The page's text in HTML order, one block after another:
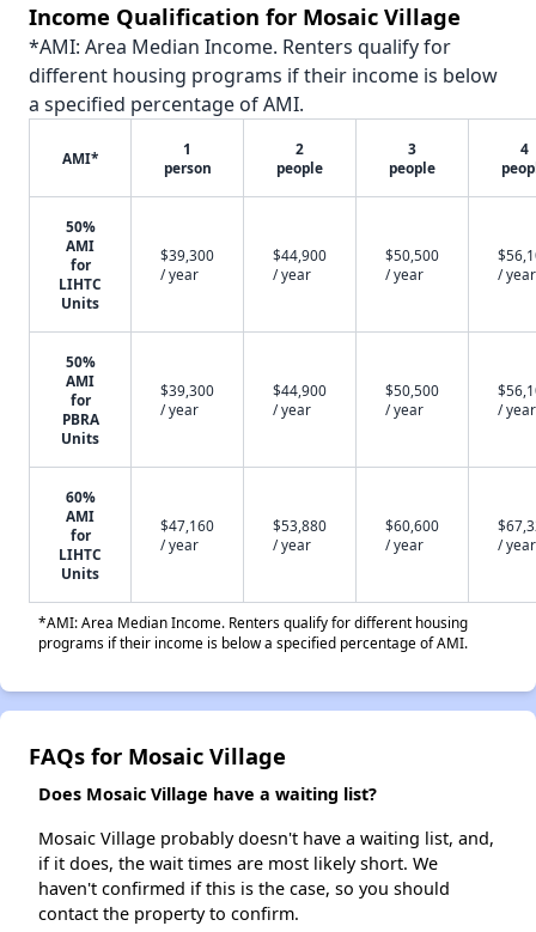
Income Qualification for Mosaic Village
*AMI: Area Median Income. Renters qualify for
different housing programs if their income is below
a specified percentage of AMI.
AMI*
1
person
2
people
3
people
4
50%
AMI
for
LIHTC
Units
$39,300
/ year
$44,900
/ year
$50,500
/ year
/ year
50%
AMI
for
PBRA
Units
$39,300
/ year
$44,900
/ year
$50,500
/ year
/ year
60%
AMI
for
LIHTC
Units
$47,160
/ year
$53,880
/ year
$60,600
/ year
/ year
*AMI: Area Median Income. Renters qualify for different housing
programs if their income is below a specified percentage of AMI.
FAQs for Mosaic Village
Does Mosaic Village have a waiting list?
Mosaic Village probably doesn't have a waiting list, and,
if it does, the wait times are most likely short. We
haven't confirmed if this is the case, so you should
contact the property to confirm.